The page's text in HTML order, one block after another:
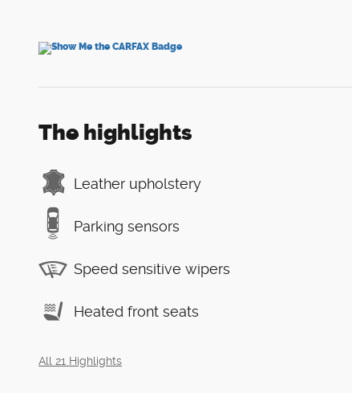
The highlights
Leather upholstery
Parking sensors
Speed sensitive wipers
Heated front seats
All 21 Highlights